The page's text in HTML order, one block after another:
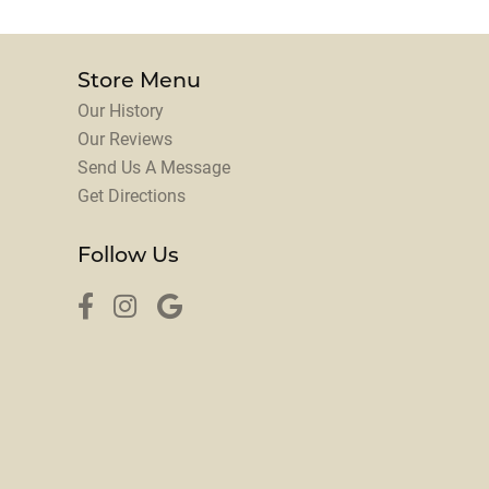
Store Menu
Our History
Our Reviews
Send Us A Message
Get Directions
Follow Us